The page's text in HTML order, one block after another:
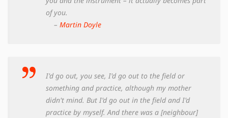
of you.
– Martin Doyle
I'd go out, you see, I'd go out to the field or
something and practice, although my mother
didn't mind. But I'd go out in the field and I'd
practice by myself. And there was a [neighbour]